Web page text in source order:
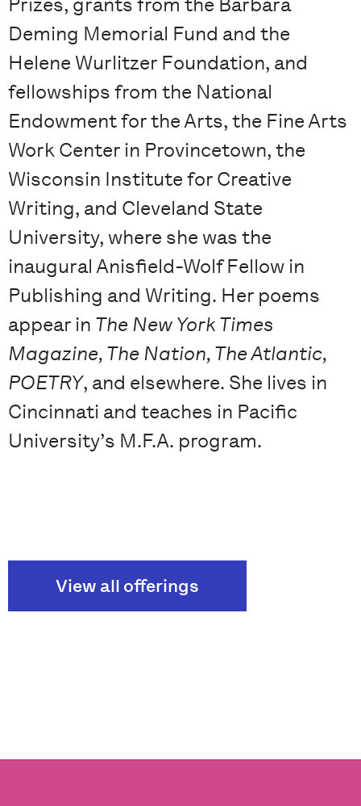
Deming Memorial Fund and the
Helene Wurlitzer Foundation, and
fellowships from the National
Endowment for the Arts, the Fine Arts
Work Center in Provincetown, the
Wisconsin Institute for Creative
Writing, and Cleveland State
University, where she was the
inaugural Anisfield-Wolf Fellow in
Publishing and Writing. Her poems
appear in The New York Times
Magazine, The Nation, The Atlantic,
POETRY, and elsewhere. She lives in
Cincinnati and teaches in Pacific
University’s M.F.A. program.
View all offerings